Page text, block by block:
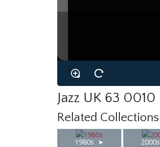
Jazz UK 63 0010
Related Collections
1980s 2000s